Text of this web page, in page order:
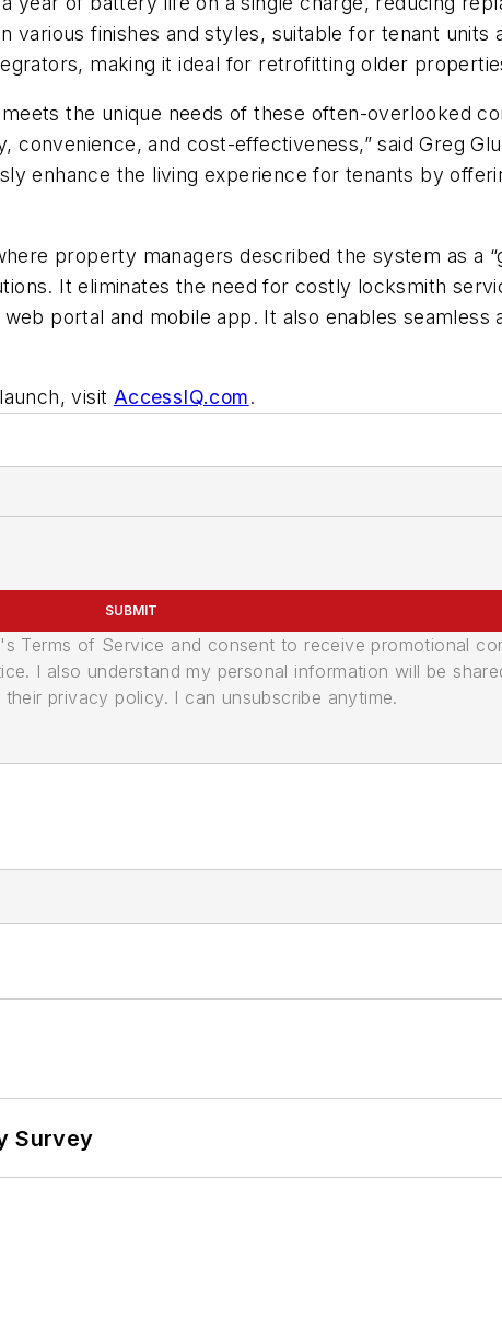
various finishes and styles, suitable for tenant units
making it ideal for retrofitting older
the unique needs of these often-overlooked
and cost-effectiveness,” said Greg
enhance the living experience for tenants by
property managers described the system as a
It eliminates the need for costly locksmith
portal and mobile app. It also enables seamless
visit AccessIQ.com.
SUBMIT
Terms of Service and consent to receive promotional
I also understand my personal information will be
privacy policy. I can unsubscribe anytime.
Survey